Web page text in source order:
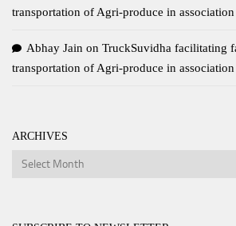
transportation of Agri-produce in
Abhay Jain on TruckSuvidha facilitating
transportation of Agri-produce in
ARCHIVES
Archives